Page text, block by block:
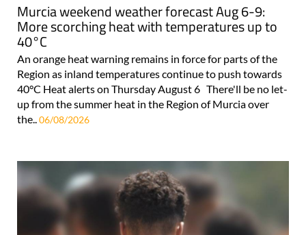
Murcia weekend weather forecast Aug 6-9:
More scorching heat with temperatures up to
40°C
An orange heat warning remains in force for parts of the
Region as inland temperatures continue to push towards
40°C Heat alerts on Thursday August 6 There'll be no let-
up from the summer heat in the Region of Murcia over
the..06/08/2026